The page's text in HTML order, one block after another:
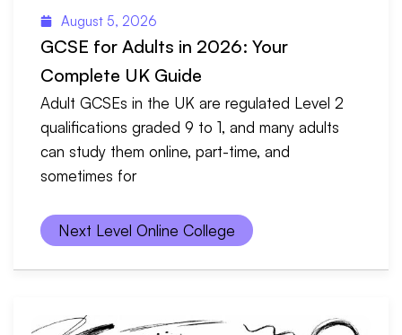
August 5, 2026
GCSE for Adults in 2026: Your
Complete UK Guide
Adult GCSEs in the UK are regulated Level 2
qualifications graded 9 to 1, and many adults
can study them online, part-time, and
sometimes for
Next Level Online College